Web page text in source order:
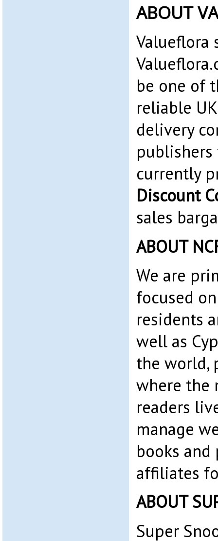
ABOUT
Valueflora
be one of
reliable
delivery
currently
Discount
sales
ABOUT
We are
focused
residents
well as
the world,
where the
readers
manage
books
affiliates
ABOUT
Super